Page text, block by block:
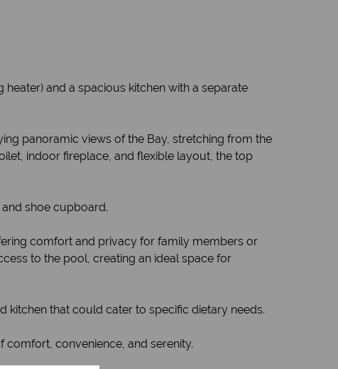
and a spacious kitchen with a separate
panoramic views of the Bay, stretching from the
indoor fireplace, and flexible layout, the top
shoe cupboard.
comfort and privacy for family members or
to the pool, creating an ideal space for
kitchen that could cater to specific dietary needs.
comfort, convenience, and serenity.